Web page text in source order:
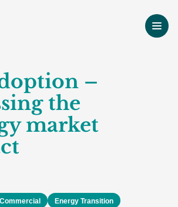
–
the
market
Energy Transition